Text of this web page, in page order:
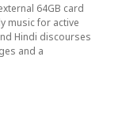
64GB card
music for active
Hindi discourses
and a